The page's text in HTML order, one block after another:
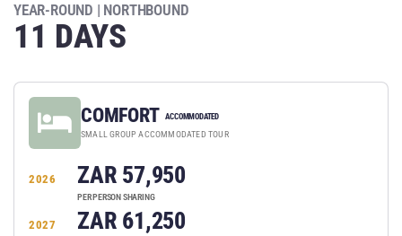
YEAR-ROUND | NORTHBOUND
11 DAYS
COMFORT ACCOMMODATED
SMALL GROUP ACCOMMODATED TOUR
2026 ZAR 57,950
PER PERSON SHARING
2027 ZAR 61,250